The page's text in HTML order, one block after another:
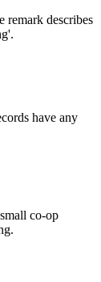
remark describes
have any
co-op